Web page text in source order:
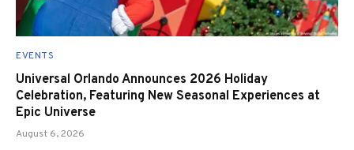
EVENTS
Universal Orlando Announces 2026 Holiday
Celebration, Featuring New Seasonal Experiences at
Epic Universe
August 6, 2026